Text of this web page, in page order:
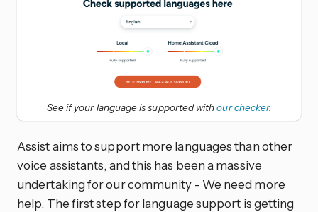
See if your language is supported withour checker.
Assist aims to support more languages than other
voice assistants, and this has been a massive
undertaking for our community - We need more
help. The first step for language support is getting